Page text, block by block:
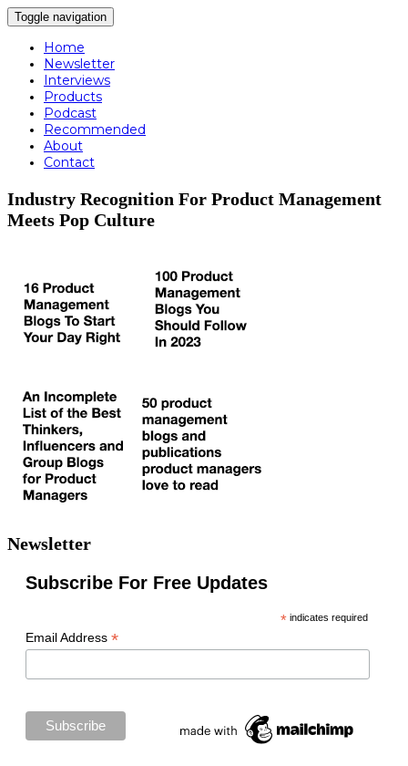
Toggle navigation
Home
Newsletter
Interviews
Products
Podcast
Recommended
About
Contact
Industry Recognition For Product Management
Meets Pop Culture
Newsletter
Subscribe For Free Updates
* indicates required
Email Address *